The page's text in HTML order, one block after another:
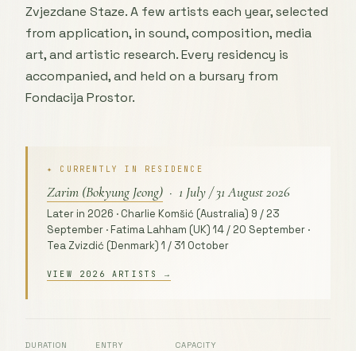
Zvjezdane Staze. A few artists each year, selected
from application, in sound, composition, media
art, and artistic research. Every residency is
accompanied, and held on a bursary from
Fondacija Prostor.
✦ CURRENTLY IN RESIDENCE
Zarim (Bokyung Jeong) · 1 July / 31 August 2026
Later in 2026 · Charlie Komšić (Australia) 9 / 23
September · Fatima Lahham (UK) 14 / 20 September ·
Tea Zvizdić (Denmark) 1 / 31 October
VIEW 2026 ARTISTS →
DURATION ENTRY CAPACITY